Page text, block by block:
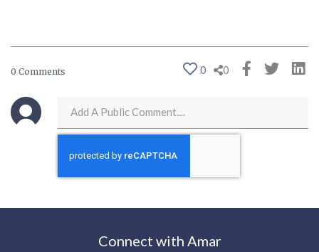
0 Comments 0 0
Connect with Amar